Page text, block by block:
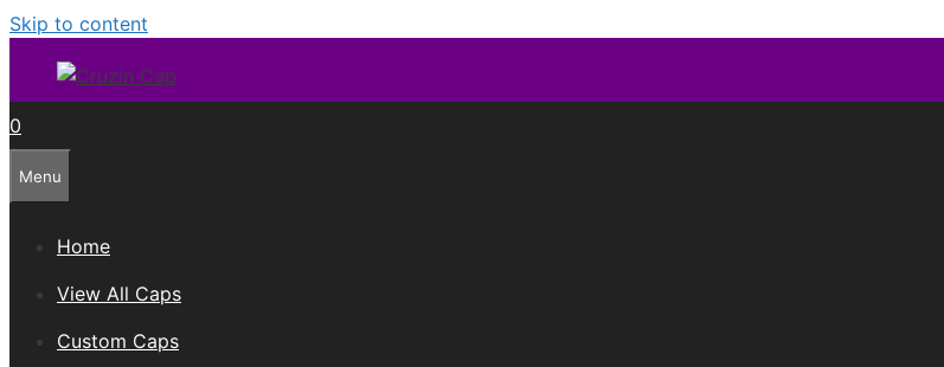
Skip to content
0
Menu
Home
View All Caps
Custom Caps